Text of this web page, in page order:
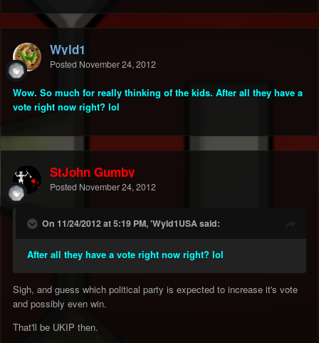
Wyld1
Posted November 24, 2012
Wow. So much for really thinking of the kids. After all they have a
vote right now right? lol
StJohn Gumby
Posted November 24, 2012
On 11/24/2012 at 5:19 PM, 'Wyld1USA said:
After all they have a vote right now right? lol
Sigh, and guess which political party is expected to increase it's vote
and possibly even win.
That'll be UKIP then.